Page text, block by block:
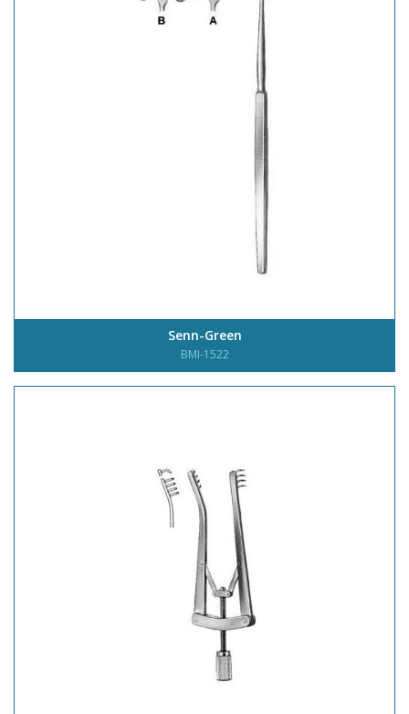
Senn-Green
BMI-1522